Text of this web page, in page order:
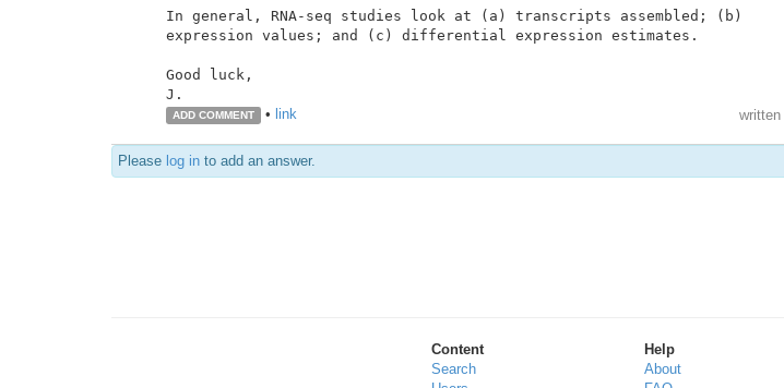
In general, RNA-seq studies look at (a) transcripts assembled; (b)
expression values; and (c) differential expression estimates.
Good luck,
ADD COMMENT • link written
Please log in to add an answer.
Content
Search
Help
About